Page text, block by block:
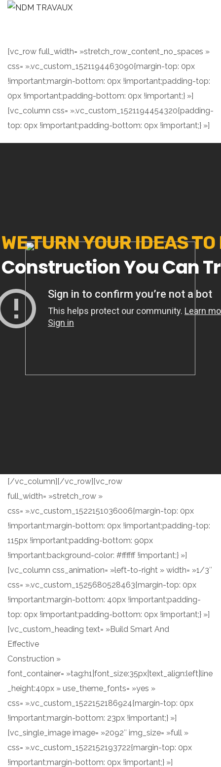
[vc_row full_width= »stretch_row_content_no_spaces »
css= ».vc_custom_1521194463090{margin-top: 0px
!important;margin-bottom: 0px !important;padding-top:
0px !important;padding-bottom: 0px !important;} »]
[vc_column css= ».vc_custom_1521194454320{padding-
top: 0px !important;padding-bottom: 0px !important;} »]
WE TURN YOUR IDEAS
Construction You Can
[/vc_column][/vc_row][vc_row
full_width= »stretch_row »
css= ».vc_custom_1522151036006{margin-top: 0px
!important;margin-bottom: 0px !important;padding-top:
115px !important;padding-bottom: 90px
!important;background-color: #ffffff !important;} »]
[vc_column css_animation= »left-to-right » width= »1/3″
css= ».vc_custom_1525680528463{margin-top: 0px
!important;margin-bottom: 40px !important;padding-
top: 0px !important;padding-bottom: 0px !important;} »]
[vc_custom_heading text= »Build Smart And
Effective
Construction »
font_container= »tag:h1|font_size:35px|text_align:left|line
_height:40px » use_theme_fonts= »yes »
css= ».vc_custom_1522152186924{margin-top: 0px
!important;margin-bottom: 23px !important;} »]
[vc_single_image image= »2092″ img_size= »full »
css= ».vc_custom_1522152193722{margin-top: 0px
!important;margin-bottom: 0px !important;} »]